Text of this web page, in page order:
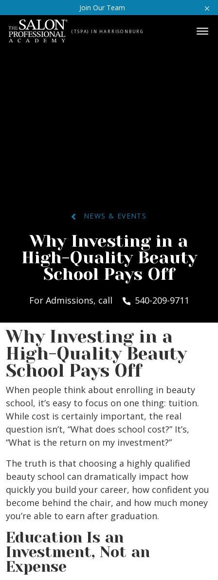
Join Our Team
(TSPA) IN HARRISONBURG
NEWS & EVENTS
Why Investing in a
High-Quality Beauty
School Pays Off
For Admissions, call 540-209-9711
Why Investing in a
High-Quality Beauty
School Pays Off
When people think about enrolling in beauty
school, it’s easy to focus on one thing: tuition.
While cost is certainly important, the real
question isn’t, “What does school cost?” It’s,
“What is the return on my investment?”
The truth is that choosing a highly qualified
beauty school can dramatically impact how
quickly you build your career, how confident you
become behind the chair, and how much money
you’re able to earn after graduation.
Education Is an
Investment, Not an
Expense